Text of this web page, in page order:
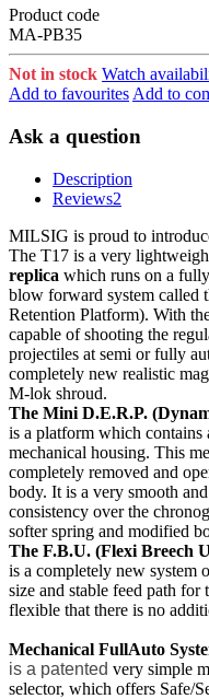
Product code
MA-PB35
Not in stock Watch
Add to favourites Add to
Ask a question
Description
Reviews2
MILSIG is proud to
The T17 is a very
replica which runs on a
blow forward system called
Retention Platform). With
capable of shooting the
projectiles at semi or fully
completely new realistic
M-lok shroud.
The Mini D.E.R.P.
is a platform which contains
mechanical housing. This
completely removed and
body. It is a very smooth
consistency over the
softer spring and modified
The F.B.U. (Flexi Breech
is a completely new system
size and stable feed path for
flexible that there is no
Mechanical FullAuto
is a patented very simple
selector, which offers Safe/